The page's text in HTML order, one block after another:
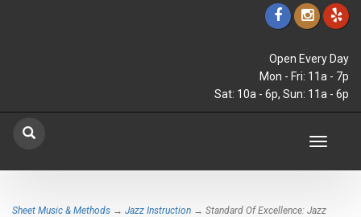
Open Every Day
Mon - Fri: 11a - 7p
Sat: 10a - 6p, Sun: 11a - 6p
Toggle
Sheet Music & Methods → Jazz Instruction → Standard Of Excellence: Jazz